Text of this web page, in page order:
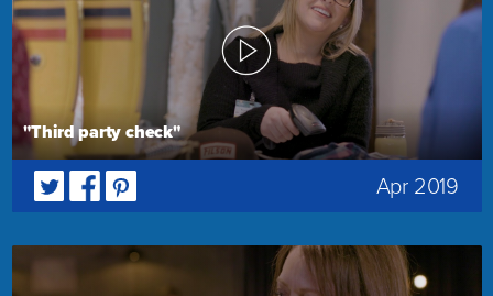
"Third party check"
Apr 2019